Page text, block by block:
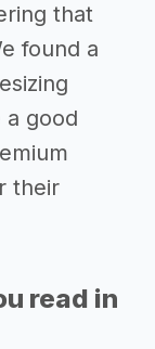
that
found a
good
their
read in